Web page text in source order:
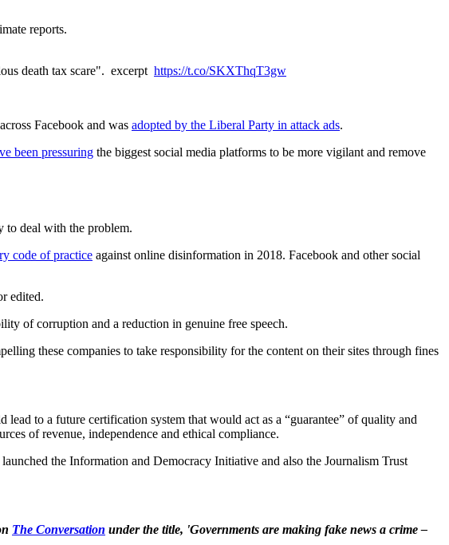
reports.
death tax scare". excerpt https://t.co/SKXThqT3gw
Facebook and was adopted by the Liberal Party in attack ads.
been pressuring the biggest social media platforms to be more vigilant and remove
to deal with the problem.
code of practice against online disinformation in 2018. Facebook and other social
edited.
of corruption and a reduction in genuine free speech.
these companies to take responsibility for the content on their sites through fines
lead to a future certification system that would act as a “guarantee” of quality and
of revenue, independence and ethical compliance.
launched the Information and Democracy Initiative and also the Journalism Trust
The Conversation under the title, 'Governments are making fake news a crime –